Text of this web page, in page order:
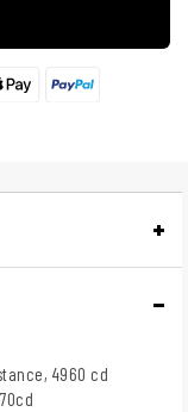
4960 cd